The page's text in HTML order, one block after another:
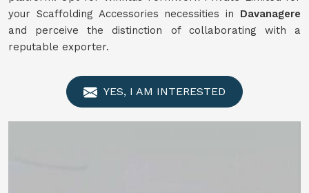
your Scaffolding Accessories necessities in Davanagere
and perceive the distinction of collaborating with a
reputable exporter.
YES, I AM INTERESTED